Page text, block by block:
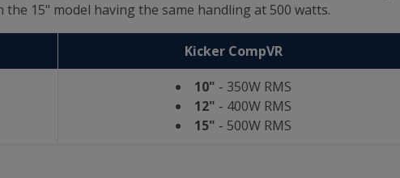
15" model having the same handling at 500 watts.
Kicker CompVR
10" - 350W RMS
12" - 400W RMS
15" - 500W RMS